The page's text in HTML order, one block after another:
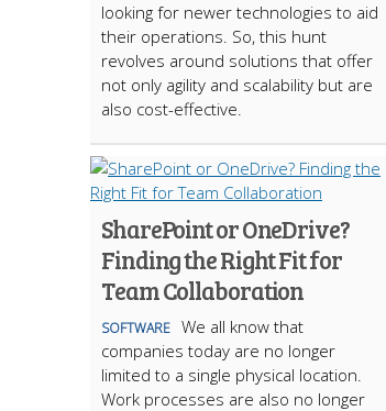
looking for newer technologies to aid
their operations. So, this hunt
revolves around solutions that offer
not only agility and scalability but are
also cost-effective.
SharePoint or OneDrive?
Finding the Right Fit for
Team Collaboration
SOFTWARE We all know that
companies today are no longer
limited to a single physical location.
Work processes are also no longer